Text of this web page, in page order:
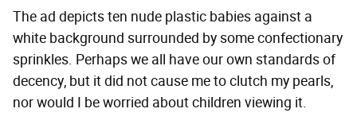
The ad depicts ten nude plastic babies against a
white background surrounded by some confectionary
sprinkles. Perhaps we all have our own standards of
decency, but it did not cause me to clutch my pearls,
nor would I be worried about children viewing it.